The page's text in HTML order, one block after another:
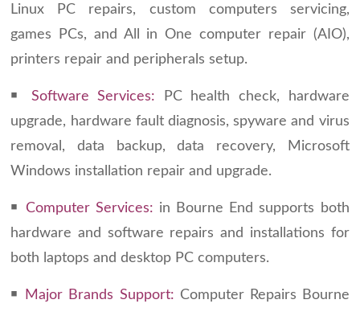
Linux PC repairs, custom computers servicing,
games PCs, and All in One computer repair (AIO),
printers repair and peripherals setup.
￭ Software Services: PC health check, hardware
upgrade, hardware fault diagnosis, spyware and virus
removal, data backup, data recovery, Microsoft
Windows installation repair and upgrade.
￭ Computer Services: in Bourne End supports both
hardware and software repairs and installations for
both laptops and desktop PC computers.
￭ Major Brands Support: Computer Repairs Bourne